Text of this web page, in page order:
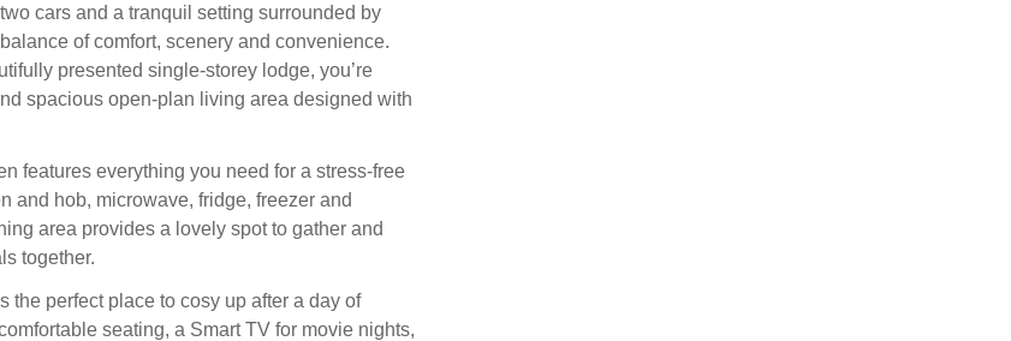
cars and a tranquil setting surrounded by
of comfort, scenery and convenience.
presented single-storey lodge, you’re
spacious open-plan living area designed with
features everything you need for a stress-free
and hob, microwave, fridge, freezer and
area provides a lovely spot to gather and
together.
the perfect place to cosy up after a day of
seating, a Smart TV for movie nights,